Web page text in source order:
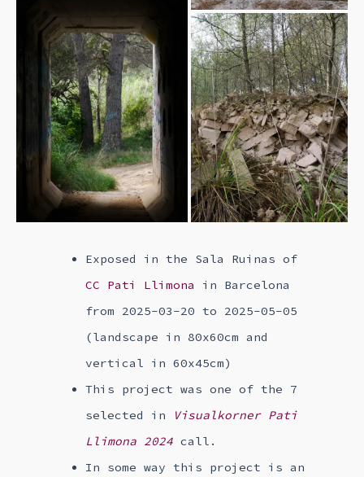
Exposed in the Sala Ruinas of
CC Pati Llimona in Barcelona
from 2025-03-20 to 2025-05-05
(landscape in 80x60cm and
vertical in 60x45cm)
This project was one of the 7
selected in
Visualkorner Pati
Llimona 2024call.
In some way this project is an